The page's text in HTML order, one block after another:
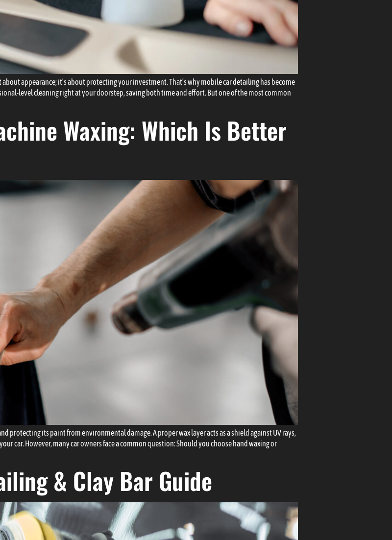
appearance; it’s about protecting your investment. That’s why mobile car detailing has become
level cleaning right at your doorstep, saving both time and effort. But one of the most common
Waxing: Which Is Better
protecting its paint from environmental damage. A proper wax layer acts as a shield against UV rays,
car. However, many car owners face a common question: Should you choose hand waxing or
& Clay Bar Guide